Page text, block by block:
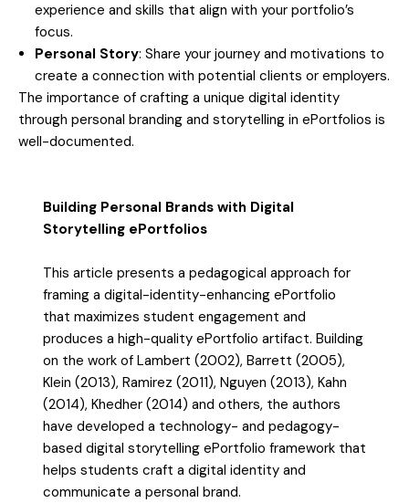
experience and skills that align with your portfolio’s
focus.
Personal Story: Share your journey and motivations to
create a connection with potential clients or employers.
The importance of crafting a unique digital identity
through personal branding and storytelling in ePortfolios is
well-documented.
Building Personal Brands with Digital
Storytelling ePortfolios
This article presents a pedagogical approach for
framing a digital-identity-enhancing ePortfolio
that maximizes student engagement and
produces a high-quality ePortfolio artifact. Building
on the work of Lambert (2002), Barrett (2005),
Klein (2013), Ramirez (2011), Nguyen (2013), Kahn
(2014), Khedher (2014) and others, the authors
have developed a technology- and pedagogy-
based digital storytelling ePortfolio framework that
helps students craft a digital identity and
communicate a personal brand.